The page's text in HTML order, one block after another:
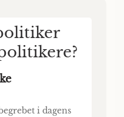
i dagens